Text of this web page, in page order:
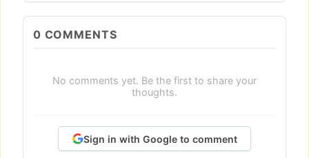
0 COMMENTS
No comments yet. Be the first to share your
thoughts.
Sign in with Google to comment